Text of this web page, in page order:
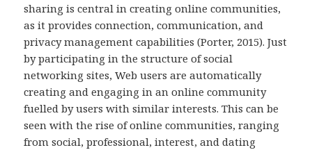
sharing is central in creating online communities,
as it provides connection, communication, and
privacy management capabilities (Porter, 2015). Just
by participating in the structure of social
networking sites, Web users are automatically
creating and engaging in an online community
fuelled by users with similar interests. This can be
seen with the rise of online communities, ranging
from social, professional, interest, and dating